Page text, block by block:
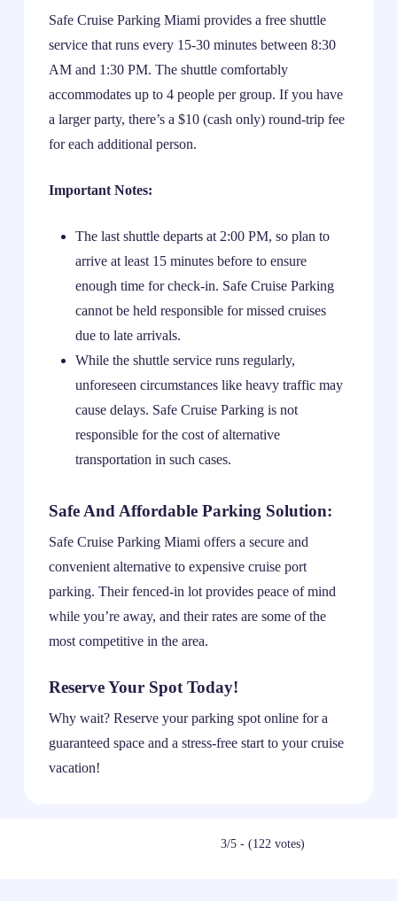
Safe Cruise Parking Miami provides a free shuttle
service that runs every 15-30 minutes between 8:30
AM and 1:30 PM. The shuttle comfortably
accommodates up to 4 people per group. If you have
a larger party, there’s a $10 (cash only) round-trip fee
for each additional person.
Important Notes:
The last shuttle departs at 2:00 PM, so plan to
arrive at least 15 minutes before to ensure
enough time for check-in. Safe Cruise Parking
cannot be held responsible for missed cruises
due to late arrivals.
While the shuttle service runs regularly,
unforeseen circumstances like heavy traffic may
cause delays. Safe Cruise Parking is not
responsible for the cost of alternative
transportation in such cases.
Safe And Affordable Parking Solution:
Safe Cruise Parking Miami offers a secure and
convenient alternative to expensive cruise port
parking. Their fenced-in lot provides peace of mind
while you’re away, and their rates are some of the
most competitive in the area.
Reserve Your Spot Today!
Why wait? Reserve your parking spot online for a
guaranteed space and a stress-free start to your cruise
vacation!
3/5 - (122 votes)